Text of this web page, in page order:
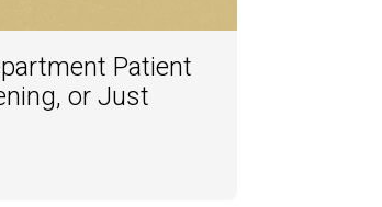
Patient
or Just